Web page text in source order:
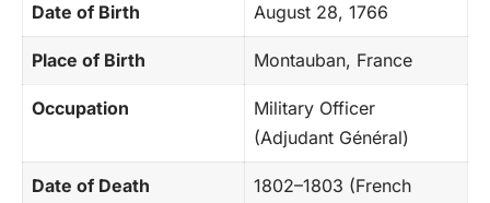
Date of Birth August 28, 1766
Place of Birth Montauban, France
Occupation
Military Officer
(Adjudant Général)
Date of Death
1802–1803 (French